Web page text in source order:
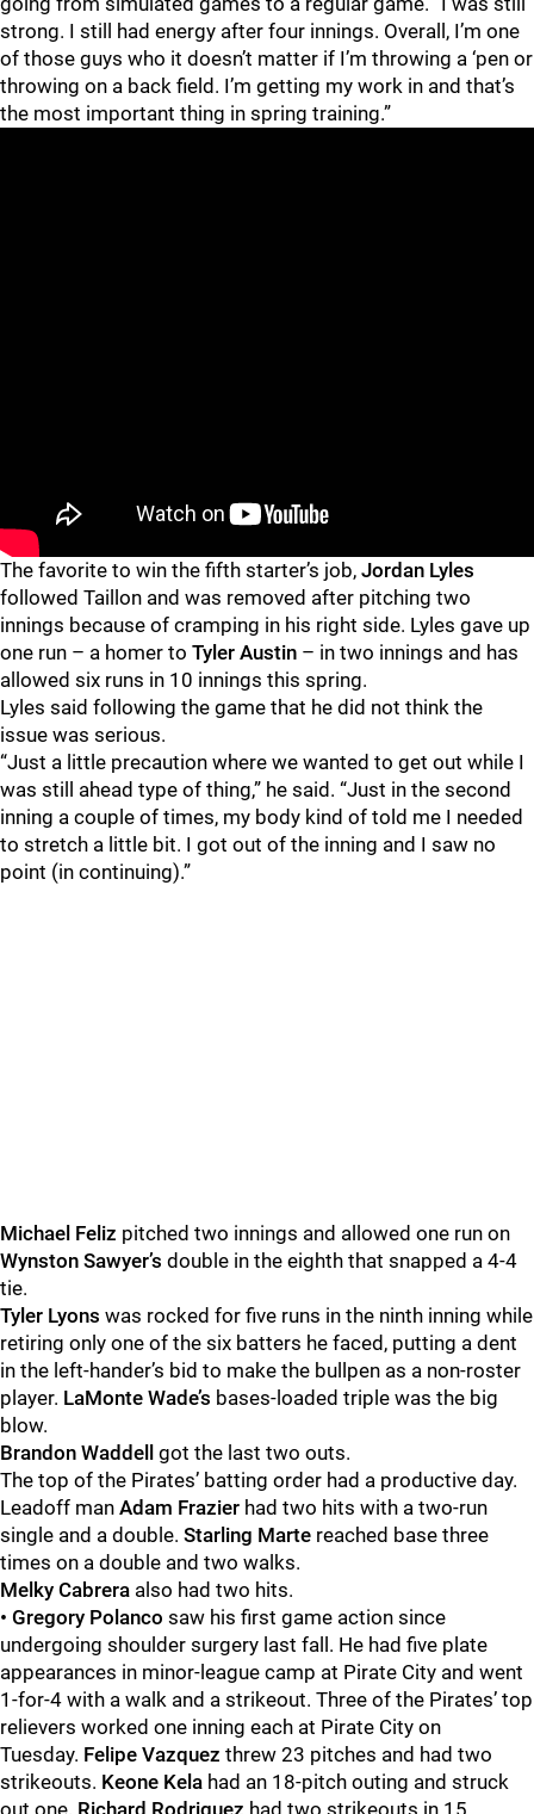
strong. I still had energy after four innings. Overall, I’m one
of those guys who it doesn’t matter if I’m throwing a ‘pen or
throwing on a back field. I’m getting my work in and that’s
the most important thing in spring training.”
The favorite to win the fifth starter’s job, Jordan Lyles
followed Taillon and was removed after pitching two
innings because of cramping in his right side. Lyles gave up
one run – a homer to Tyler Austin – in two innings and has
allowed six runs in 10 innings this spring.
Lyles said following the game that he did not think the
issue was serious.
“Just a little precaution where we wanted to get out while I
was still ahead type of thing,” he said. “Just in the second
inning a couple of times, my body kind of told me I needed
to stretch a little bit. I got out of the inning and I saw no
point (in continuing).”
Michael Feliz pitched two innings and allowed one run on
Wynston Sawyer’s double in the eighth that snapped a 4-4
tie.
Tyler Lyons was rocked for five runs in the ninth inning while
retiring only one of the six batters he faced, putting a dent
in the left-hander’s bid to make the bullpen as a non-roster
player. LaMonte Wade’s bases-loaded triple was the big
blow.
Brandon Waddell got the last two outs.
The top of the Pirates’ batting order had a productive day.
Leadoff man Adam Frazier had two hits with a two-run
single and a double. Starling Marte reached base three
times on a double and two walks.
Melky Cabrera also had two hits.
• Gregory Polanco saw his first game action since
undergoing shoulder surgery last fall. He had five plate
appearances in minor-league camp at Pirate City and went
1-for-4 with a walk and a strikeout. Three of the Pirates’ top
relievers worked one inning each at Pirate City on
Tuesday. Felipe Vazquez threw 23 pitches and had two
strikeouts. Keone Kela had an 18-pitch outing and struck
out one. Richard Rodriguez had two strikeouts in 15